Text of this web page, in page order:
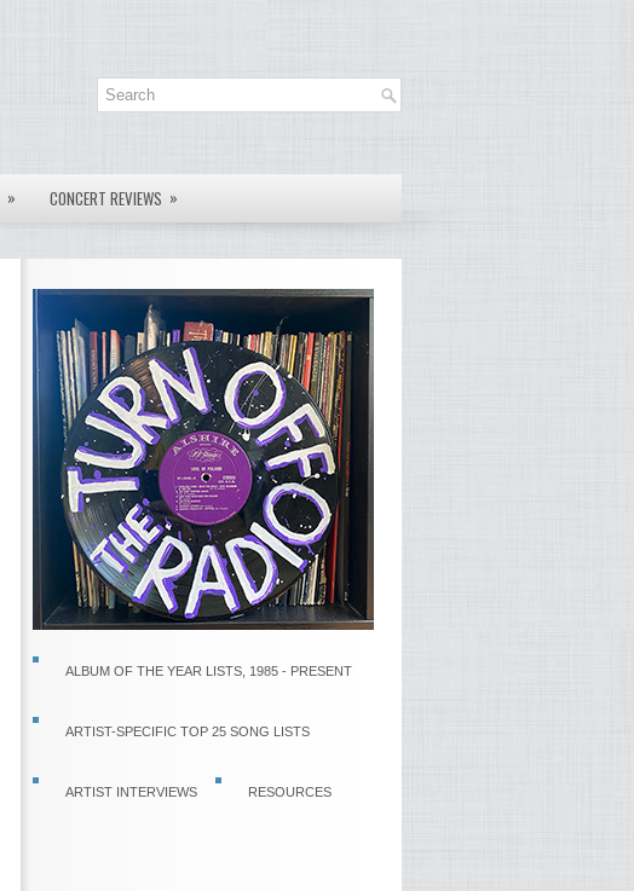
» CONCERT REVIEWS »
ALBUM OF THE YEAR LISTS, 1985 - PRESENT
ARTIST-SPECIFIC TOP 25 SONG LISTS
ARTIST INTERVIEWS RESOURCES